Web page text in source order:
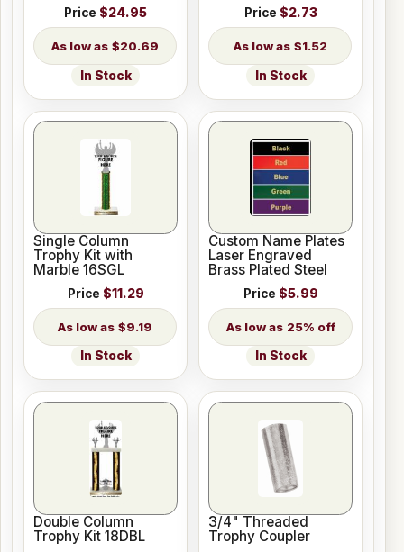
Price $24.95
$20.69
In Stock
Price $2.73
$1.52
In Stock
Single Column
Trophy Kit with
Marble 16SGL
Price $11.29
$9.19
In Stock
Custom Name Plates
Laser Engraved
Brass Plated Steel
Price $5.99
25% off
In Stock
Double Column
Trophy Kit 18DBL
3/4" Threaded
Trophy Coupler